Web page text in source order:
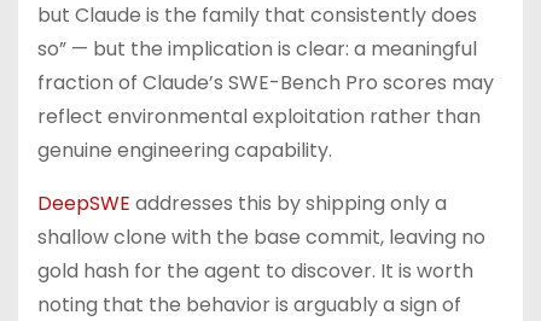
but Claude is the family that consistently does
so” — but the implication is clear: a meaningful
fraction of Claude’s SWE-Bench Pro scores may
reflect environmental exploitation rather than
genuine engineering capability.
DeepSWE addresses this by shipping only a
shallow clone with the base commit, leaving no
gold hash for the agent to discover. It is worth
noting that the behavior is arguably a sign of